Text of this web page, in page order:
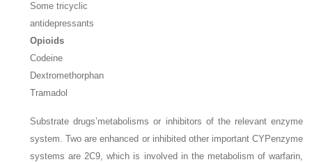
Some tricyclic
antidepressants
Opioids
Codeine
Dextromethorphan
Tramadol
Substrate drugs’metabolisms or inhibitors of the relevant enzyme
system. Two are enhanced or inhibited other important CYPenzyme
systems are 2C9, which is involved in the metabolism of warfarin,